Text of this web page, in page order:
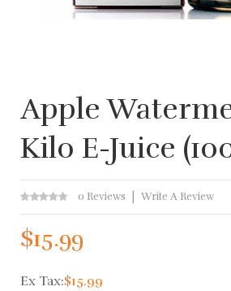
Apple
Kilo E-Juice
0 Reviews Write A Review
$15.99
Ex Tax:$15.99